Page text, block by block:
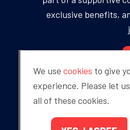
exclusive benefits,
We use cookies to give
experience. Please let
all of these cookies.